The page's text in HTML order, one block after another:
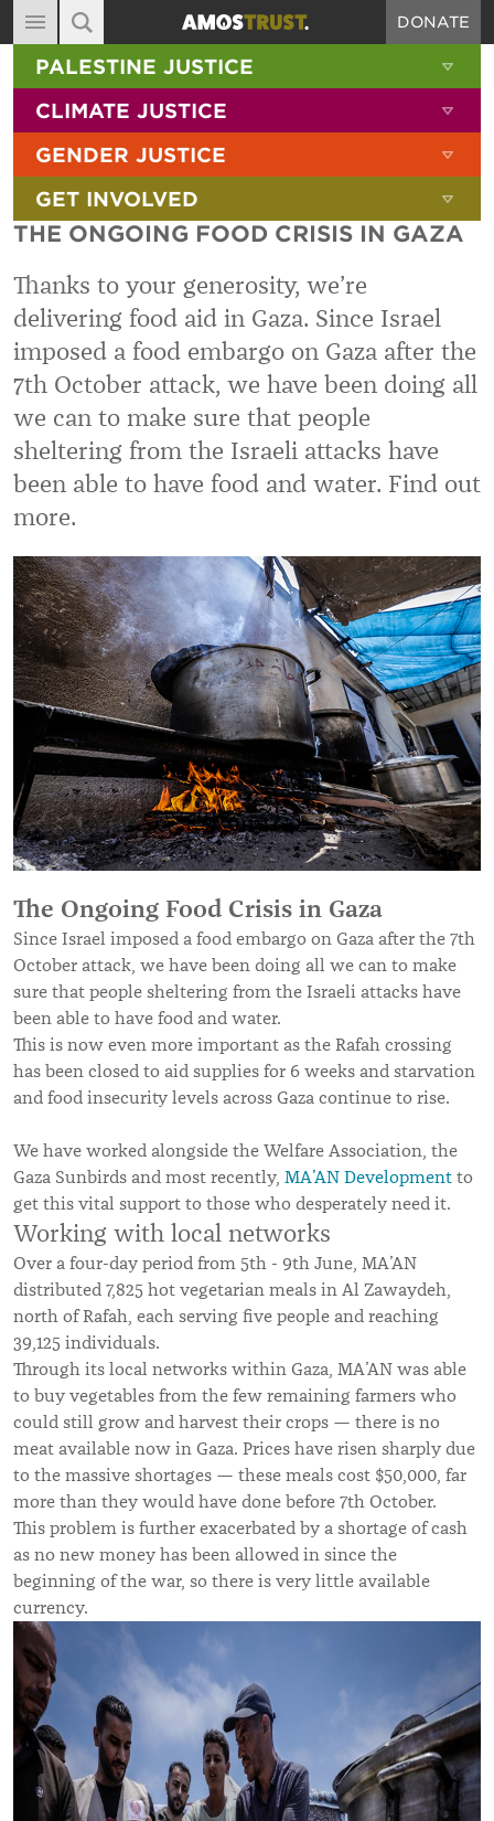
MAIN NAVIGATION
ABOUT
DIARY
BLOG
RESOURCES
FILMS
SHOP
SIGN-UP
CONTACT
DONATE
SITE SEARCH
SEARCH THE SITE
PALESTINE JUSTICE
CLIMATE JUSTICE
GENDER JUSTICE
GET INVOLVED
THE ONGOING FOOD CRISIS IN GAZA
Thanks to your generosity, we’re
delivering food aid in Gaza. Since Israel
imposed a food embargo on Gaza after the
7th October attack, we have been doing all
we can to make sure that people
sheltering from the Israeli attacks have
been able to have food and water. Find out
more.
The Ongoing Food Crisis in Gaza
Since Israel imposed a food embargo on Gaza after the 7th
October attack, we have been doing all we can to make
sure that people sheltering from the Israeli attacks have
been able to have food and water.
This is now even more important as the Rafah crossing
has been closed to aid supplies for 6 weeks and starvation
and food insecurity levels across Gaza continue to rise.
We have worked alongside the Welfare Association, the
Gaza Sunbirds and most recently, MA’AN Development to
get this vital support to those who desperately need it.
Working with local networks
Over a four-day period from 5th - 9th June, MA’AN
distributed 7,825 hot vegetarian meals in Al Zawaydeh,
north of Rafah, each serving five people and reaching
39,125 individuals.
Through its local networks within Gaza, MA’AN was able
to buy vegetables from the few remaining farmers who
could still grow and harvest their crops — there is no
meat available now in Gaza. Prices have risen sharply due
to the massive shortages — these meals cost $50,000, far
more than they would have done before 7th October.
This problem is further exacerbated by a shortage of cash
as no new money has been allowed in since the
beginning of the war, so there is very little available
currency.